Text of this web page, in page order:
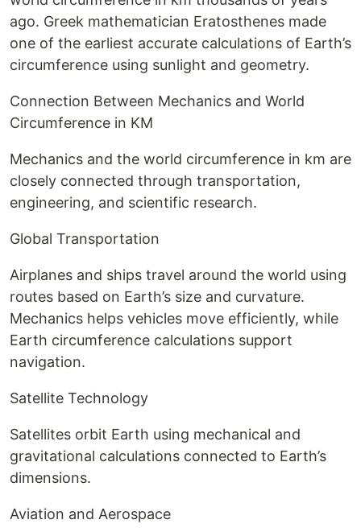
ago. Greek mathematician Eratosthenes made
one of the earliest accurate calculations of Earth’s
circumference using sunlight and geometry.
Connection Between Mechanics and World
Circumference in KM
Mechanics and the world circumference in km are
closely connected through transportation,
engineering, and scientific research.
Global Transportation
Airplanes and ships travel around the world using
routes based on Earth’s size and curvature.
Mechanics helps vehicles move efficiently, while
Earth circumference calculations support
navigation.
Satellite Technology
Satellites orbit Earth using mechanical and
gravitational calculations connected to Earth’s
dimensions.
Aviation and Aerospace